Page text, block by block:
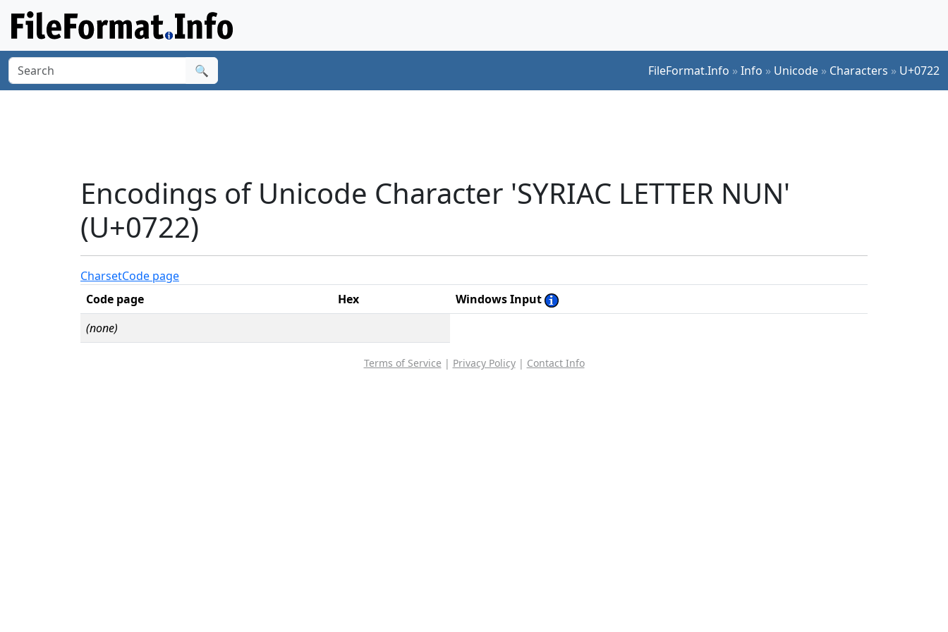
🔍 FileFormat.Info »Info » Unicode » Characters » U+0722
Encodings of Unicode Character 'SYRIAC LETTER NUN'
(U+0722)
CharsetCode page
Code page
Hex
Windows Input
(none)
Terms of Service | Privacy Policy| Contact Info